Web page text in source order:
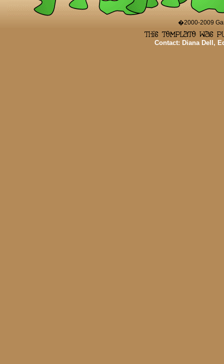
�2000-2009
Contact: Diana Dell,